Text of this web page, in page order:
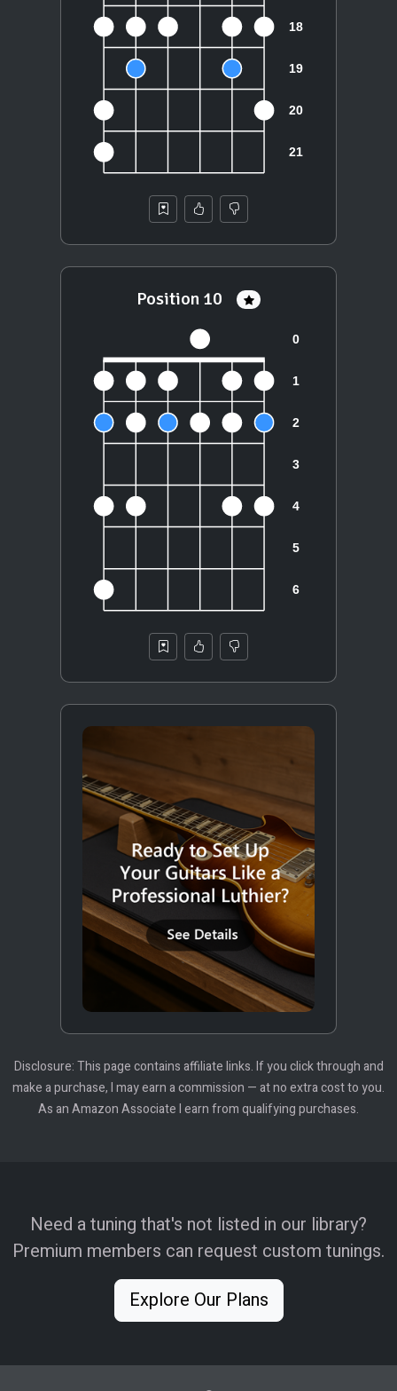
Position 10
Disclosure: This page contains affiliate links. If you click through and
make a purchase, I may earn a commission — at no extra cost to you.
As an Amazon Associate I earn from qualifying purchases.
Need a tuning that's not listed in our library?
Premium members can request custom tunings.
Explore Our Plans